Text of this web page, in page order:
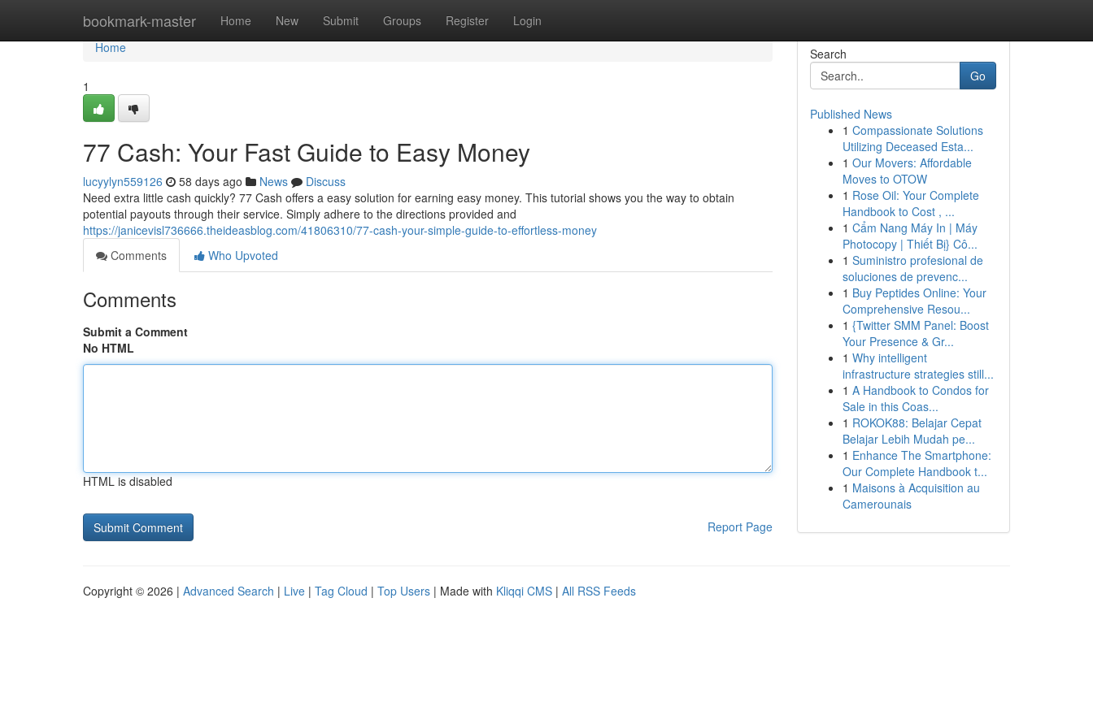
bookmark-master Home New Submit Groups Register Login
Home
Home
1
77 Cash: Your Fast Guide to Easy Money
lucyylyn559126 58 days ago News
Discuss
Need extra little cash quickly? 77 Cash offers a easy solution for earning easy money. This tutorial shows you the way to obtain
potential payouts through their service. Simply adhere to the directions provided and
https://janicevisl736666.theideasblog.com/41806310/77-cash-your-simple-guide-to-effortless-money
Comments
Who Upvoted
Comments
Submit a Comment
No HTML
HTML is disabled
Report Page
Search
Go
Published News
1 Compassionate Solutions
Utilizing Deceased Esta...
1 Our Movers: Affordable
Moves to OTOW
1 Rose Oil: Your Complete
Handbook to Cost , ...
1 Cẩm Nang Máy In | Máy
Photocopy | Thiết Bị} Cô...
1 Suministro profesional de
soluciones de prevenc...
1 Buy Peptides Online: Your
Comprehensive Resou...
1 {Twitter SMM Panel: Boost
Your Presence & Gr...
1 Why intelligent
infrastructure strategies still...
1 A Handbook to Condos for
Sale in this Coas...
1 ROKOK88: Belajar Cepat
Belajar Lebih Mudah pe...
1 Enhance The Smartphone:
Our Complete Handbook t...
1 Maisons à Acquisition au
Camerounais
Copyright © 2026 | Advanced Search | Live | Tag Cloud | Top Users | Made with Kliqqi CMS | All RSS Feeds